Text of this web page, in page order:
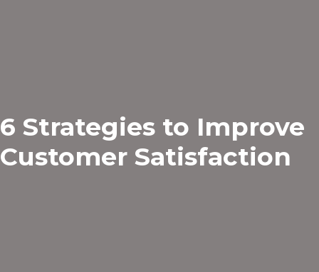
6 Strategies to Improve
Customer Satisfaction